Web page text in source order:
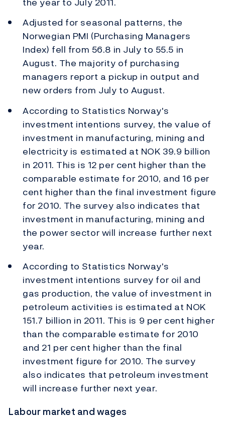
Adjusted for seasonal patterns, the
Norwegian PMI (Purchasing Managers
Index) fell from 56.8 in July to 55.5 in
August. The majority of purchasing
managers report a pickup in output and
new orders from July to August.
According to Statistics Norway's
investment intentions survey, the value of
investment in manufacturing, mining and
electricity is estimated at NOK 39.9 billion
in 2011. This is 12 per cent higher than the
comparable estimate for 2010, and 16 per
cent higher than the final investment figure
for 2010. The survey also indicates that
investment in manufacturing, mining and
the power sector will increase further next
year.
According to Statistics Norway's
investment intentions survey for oil and
gas production, the value of investment in
petroleum activities is estimated at NOK
151.7 billion in 2011. This is 9 per cent higher
than the comparable estimate for 2010
and 21 per cent higher than the final
investment figure for 2010. The survey
also indicates that petroleum investment
will increase further next year.
Labour market and wages